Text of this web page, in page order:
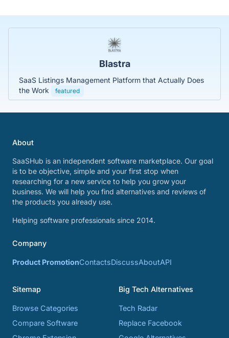
Blastra
SaaS Listings Management Platform that Actually Does
the Work
featured
About
SaaSHub is an independent software marketplace. Our goal
is to be objective, simple and your first stop when
researching for a new service to help you grow your
business. We will help you find alternatives and reviews of
the products you already use.
Helping software professionals since 2014.
Company
Product PromotionContactsDiscussAboutAPI
Sitemap
Browse Categories
Compare Software
Big Tech Alternatives
Tech Radar
Replace Facebook